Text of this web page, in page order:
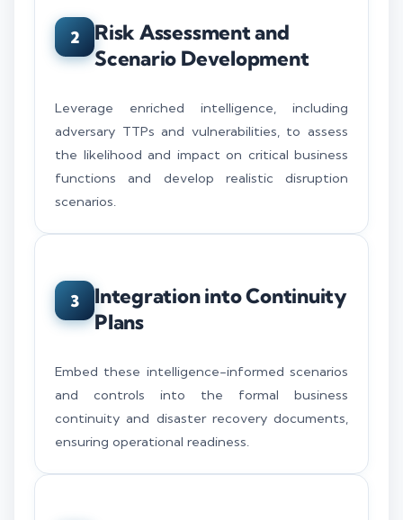
2
Risk Assessment and
Scenario Development
Leverage enriched intelligence, including
adversary TTPs and vulnerabilities, to assess
the likelihood and impact on critical business
functions and develop realistic disruption
scenarios.
3
Integration into Continuity
Plans
Embed these intelligence-informed scenarios
and controls into the formal business
continuity and disaster recovery documents,
ensuring operational readiness.